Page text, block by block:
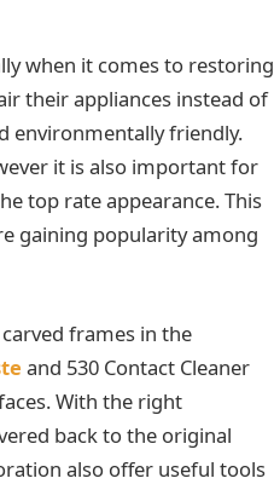
when it comes to restoring
their appliances instead of
environmentally friendly.
it is also important for
top rate appearance. This
gaining popularity among
frames in the
and 530 Contact Cleaner
With the right
back to the original
also offer useful tools